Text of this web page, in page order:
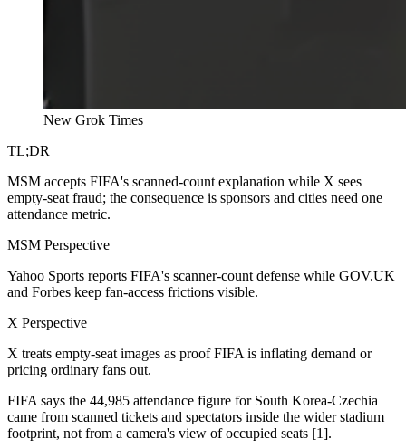
New Grok Times
TL;DR
MSM accepts FIFA's scanned-count explanation while X sees
empty-seat fraud; the consequence is sponsors and cities need one
attendance metric.
MSM Perspective
Yahoo Sports reports FIFA's scanner-count defense while GOV.UK
and Forbes keep fan-access frictions visible.
X Perspective
X treats empty-seat images as proof FIFA is inflating demand or
pricing ordinary fans out.
FIFA says the 44,985 attendance figure for South Korea-Czechia
came from scanned tickets and spectators inside the wider stadium
footprint, not from a camera's view of occupied seats [1].